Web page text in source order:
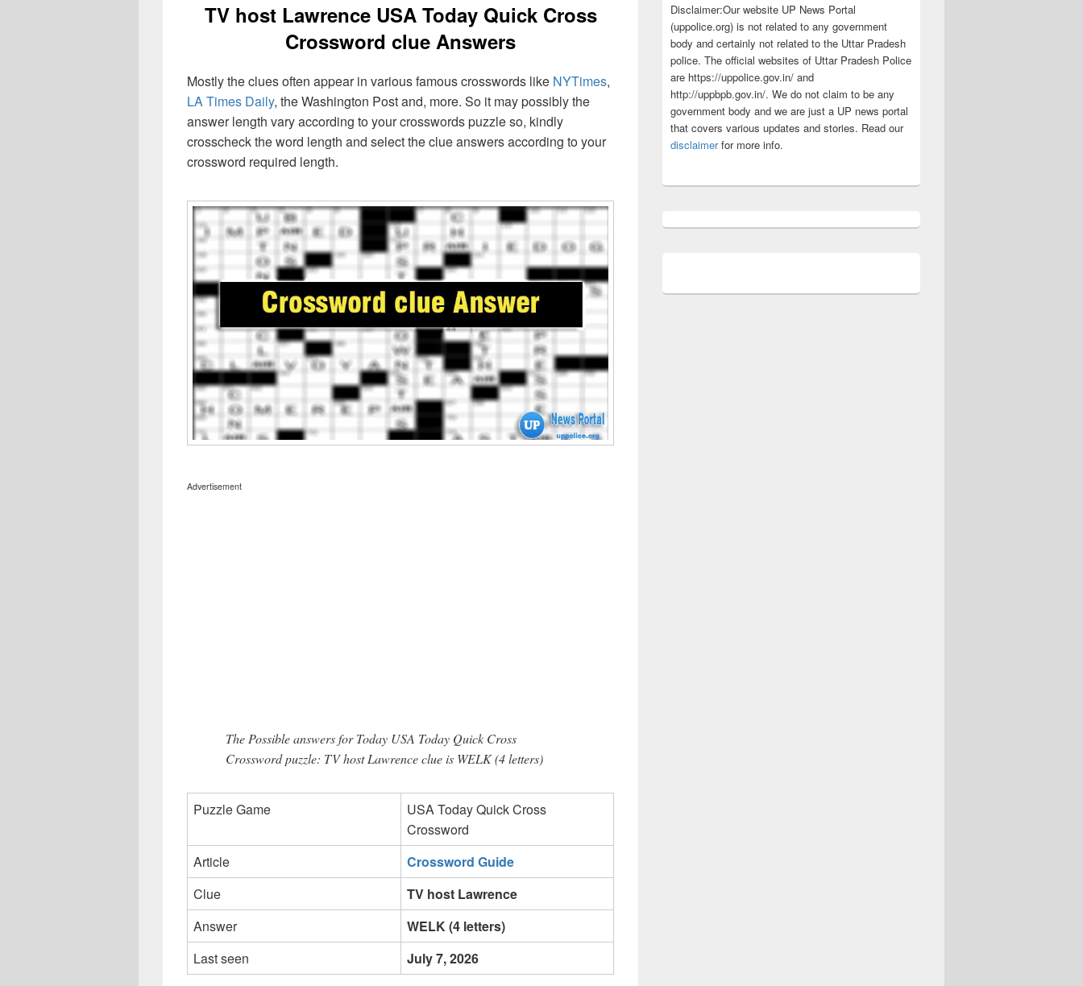
TV host Lawrence USA Today Quick Cross
Crossword clue Answers
Mostly the clues often appear in various famous crosswords like NYTimes,
LA Times Daily, the Washington Post and, more. So it may possibly the
answer length vary according to your crosswords puzzle so, kindly
crosscheck the word length and select the clue answers according to your
crossword required length.
Advertisement
The Possible answers for Today USA Today Quick Cross
Crossword puzzle: TV host Lawrence clue is WELK (4 letters)
Puzzle Game
USA Today Quick Cross
Crossword
Article
Crossword Guide
Clue
TV host Lawrence
Answer
WELK (4 letters)
Last seen
July 7, 2026
Disclaimer:Our website UP News Portal
(uppolice.org) is not related to any government
body and certainly not related to the Uttar Pradesh
police. The official websites of Uttar Pradesh Police
are https://uppolice.gov.in/ and
http://uppbpb.gov.in/. We do not claim to be any
government body and we are just a UP news portal
that covers various updates and stories. Read our
disclaimerfor more info.